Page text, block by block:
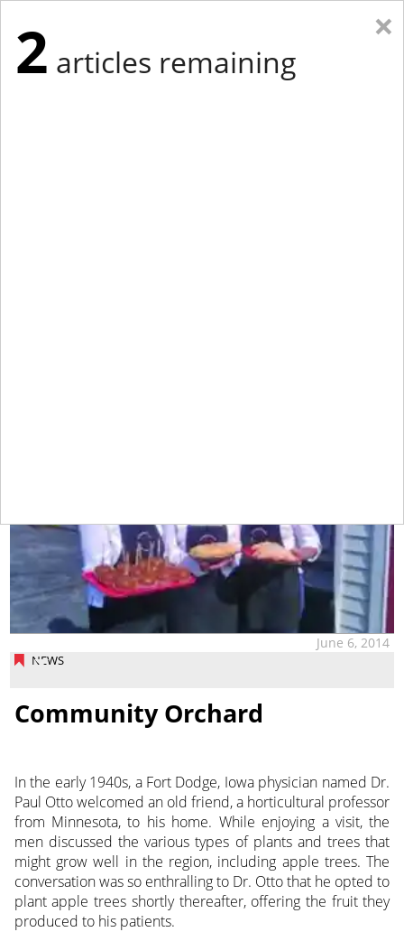
NEWS
June 6, 2014
Community Orchard
In the early 1940s, a Fort Dodge, Iowa physician named Dr.
Paul Otto welcomed an old friend, a horticultural professor
from Minnesota, to his home. While enjoying a visit, the
men discussed the various types of plants and trees that
might grow well in the region, including apple trees. The
conversation was so enthralling to Dr. Otto that he opted to
plant apple trees shortly thereafter, offering the fruit they
produced to his patients.
×
2 articles remaining